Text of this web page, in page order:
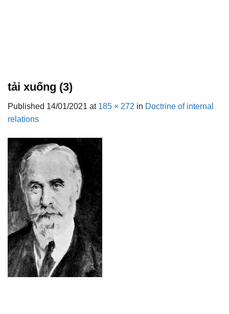
tải xuống (3)
Published 14/01/2021 at 185 × 272 in Doctrine of internal
relations